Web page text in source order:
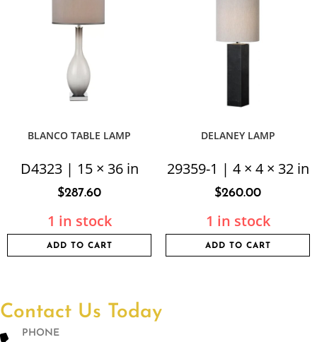
BLANCO TABLE LAMP
D4323 | 15 × 36 in
$287.60
1 in stock
ADD TO CART
DELANEY LAMP
29359-1 | 4 × 4 × 32 in
$260.00
1 in stock
ADD TO CART
Contact Us Today
PHONE